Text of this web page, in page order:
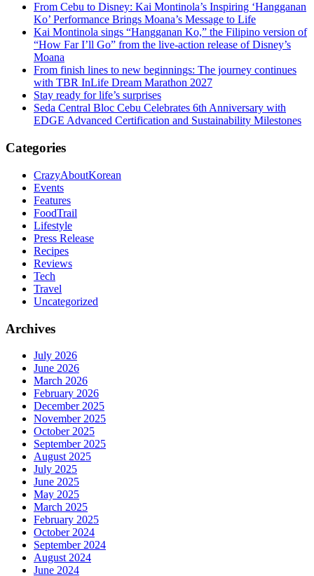
From Cebu to Disney: Kai Montinola’s Inspiring ‘Hangganan
Ko’ Performance Brings Moana’s Message to Life
Kai Montinola sings “Hangganan Ko,” the Filipino version of
“How Far I’ll Go” from the live-action release of Disney’s
Moana
From finish lines to new beginnings: The journey continues
with TBR InLife Dream Marathon 2027
Stay ready for life’s surprises
Seda Central Bloc Cebu Celebrates 6th Anniversary with
EDGE Advanced Certification and Sustainability Milestones
Categories
CrazyAboutKorean
Events
Features
FoodTrail
Lifestyle
Press Release
Recipes
Reviews
Tech
Travel
Uncategorized
Archives
July 2026
June 2026
March 2026
February 2026
December 2025
November 2025
October 2025
September 2025
August 2025
July 2025
June 2025
May 2025
March 2025
February 2025
October 2024
September 2024
August 2024
June 2024